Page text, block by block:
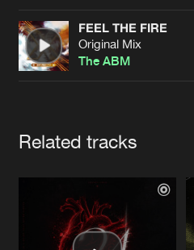
Jobs
Contact
FEEL THE FIRE
Original Mix
The ABM
Related tracks